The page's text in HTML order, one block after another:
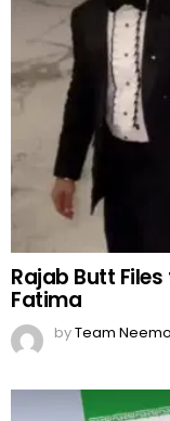
Rajab Butt
Fatima
byTeam